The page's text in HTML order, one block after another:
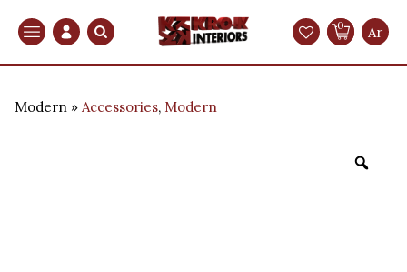
Search 0 Ar
Modern Accessories, Modern